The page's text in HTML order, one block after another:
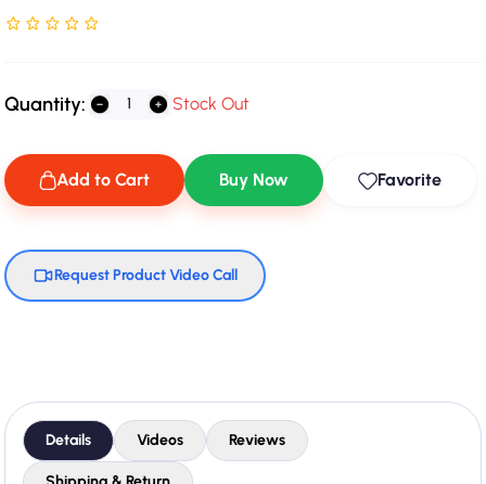
Rated NaN stars out of 5
Quantity: Stock Out
Add to Cart Buy Now Favorite
Request Product Video Call
Details Videos Reviews